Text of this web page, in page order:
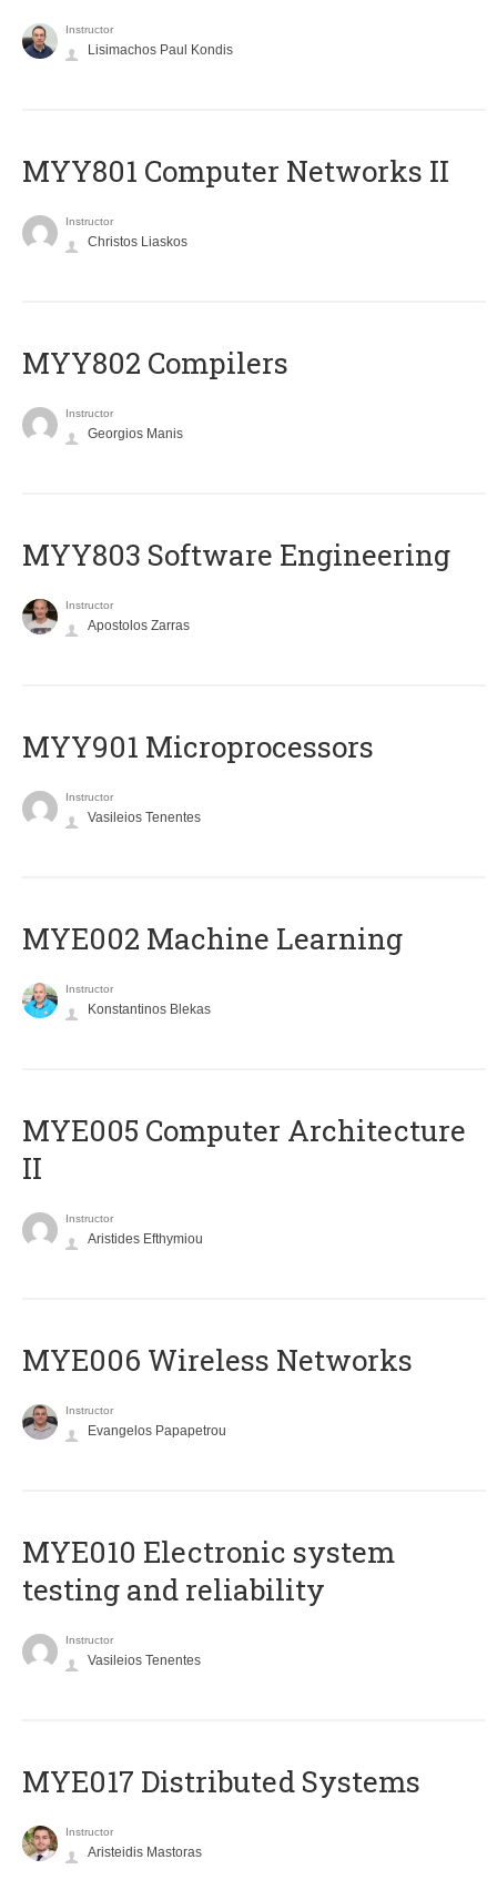
Instructor
Lisimachos Paul Kondis
MYY801 Computer Networks II
Instructor
Christos Liaskos
MYY802 Compilers
Instructor
Georgios Manis
MYY803 Software Engineering
Instructor
Apostolos Zarras
MYY901 Microprocessors
Instructor
Vasileios Tenentes
MYE002 Machine Learning
Instructor
Konstantinos Blekas
MYE005 Computer Architecture
II
Instructor
Aristides Efthymiou
MYE006 Wireless Networks
Instructor
Evangelos Papapetrou
MYE010 Electronic system
testing and reliability
Instructor
Vasileios Tenentes
MYE017 Distributed Systems
Instructor
Aristeidis Mastoras